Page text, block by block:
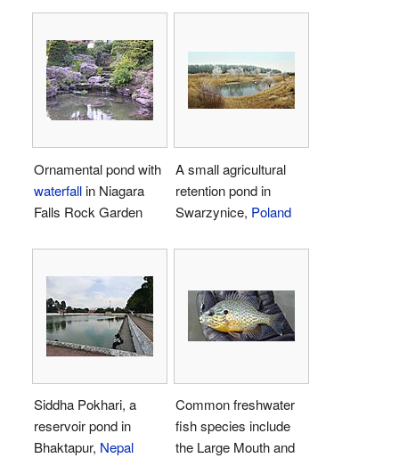
Ornamental pond with
waterfallin Niagara
Falls Rock Garden
A small agricultural
retention pond in
Swarzynice, Poland
Siddha Pokhari, a
reservoir pond in
Bhaktapur, Nepal
Common freshwater
fish species include
the Large Mouth and